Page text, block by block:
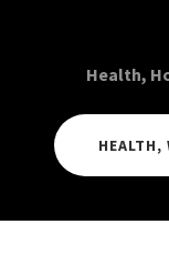
Health,
HEALTH,